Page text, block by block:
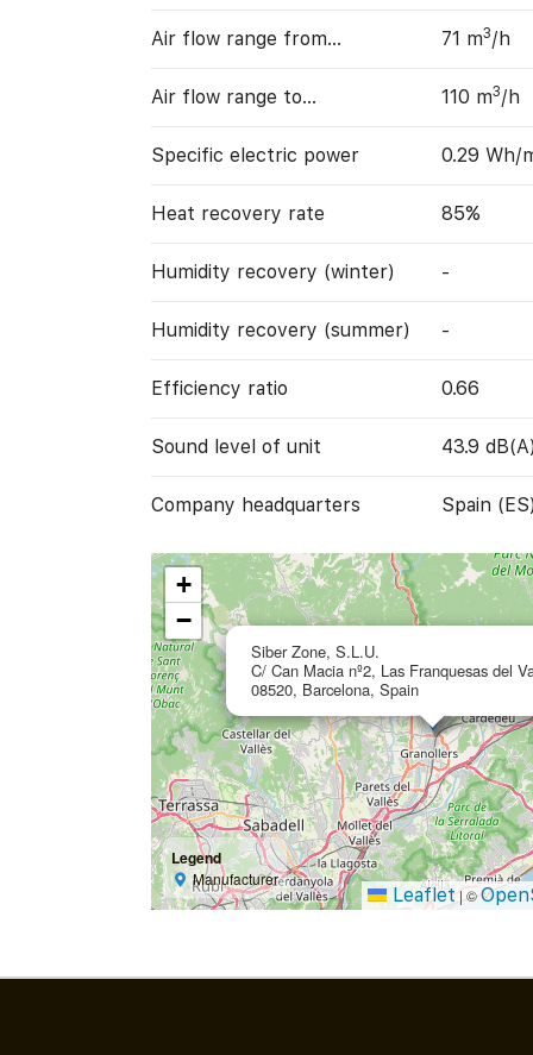
Air flow range from… 71 m3/h
Air flow range to… 110 m3/h
Specific electric power 0.29 Wh/
Heat recovery rate 85%
Humidity recovery (winter) -
Humidity recovery (summer) -
Efficiency ratio 0.66
Sound level of unit 43.9
Company headquarters Spain
Siber Zone, S.L.U.
C/ Can Macia nº2, Las Franquesas del
08520, Barcelona, Spain
+
−
Legend
Manufacturer
Leaflet|©